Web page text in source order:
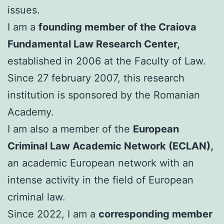
issues.
I am a founding member of the Craiova
Fundamental Law Research Center,
established in 2006 at the Faculty of Law.
Since 27 february 2007, this research
institution is sponsored by the Romanian
Academy.
I am also a member of the European
Criminal Law Academic Network (ECLAN),
an academic European network with an
intense activity in the field of European
criminal law.
Since 2022, I am a corresponding member